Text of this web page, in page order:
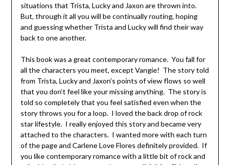
situations that Trista, Lucky and Jaxon are thrown into.
But, through it all you will be continually routing, hoping
and guessing whether Trista and Lucky will find their way
back to one another.
This book was a great contemporary romance. You fall for
all the characters you meet, except Vangie! The story told
from Trista, Lucky and Jaxon’s points of view flows so well
that you don’t feel like your missing anything. The story is
told so completely that you feel satisfied even when the
story throws you for a loop. I loved the back drop of rock
star lifestyle. I really enjoyed this story and became very
attached to the characters. I wanted more with each turn
of the page and Carlene Love Flores definitely provided. If
you like contemporary romance with a little bit of rock and